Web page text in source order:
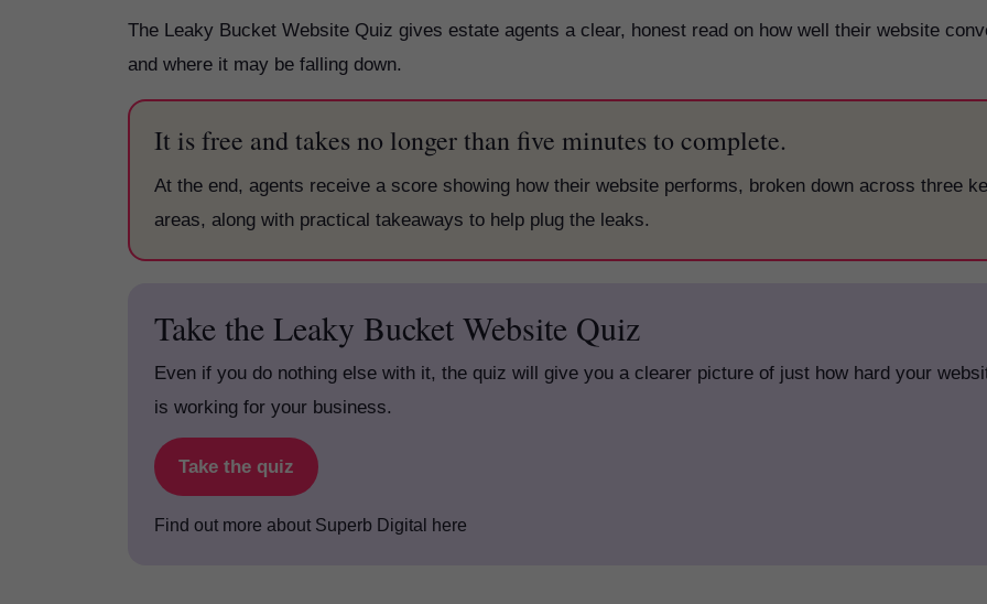
The Leaky Bucket Website Quiz gives estate agents a clear, honest read on how well their website
and where it may be falling down.
It is free and takes no longer than five minutes to complete.
At the end, agents receive a score showing how their website performs, broken down across three
areas, along with practical takeaways to help plug the leaks.
Take the Leaky Bucket Website Quiz
Even if you do nothing else with it, the quiz will give you a clearer picture of just how hard your
is working for your business.
Take the quiz
Find out more about Superb Digital here